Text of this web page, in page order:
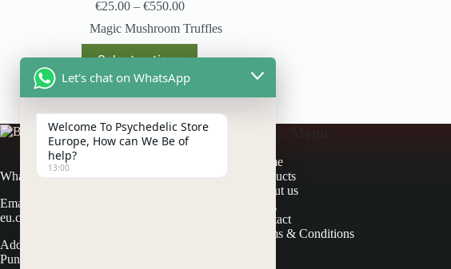
€25.00 – €550.00
Magic Mushroom Truffles
Select options
Whatsapp: +31 617686581
Email: contactus@psychedelicstore-
eu.com
Address: Schapendijk 3 7715 PV
Punthorst, Netherland.
Home
Products
About us
Blog
Contact
Terms & Conditions
Let's chat on WhatsApp
Welcome To Psychedelic Store
Europe, How can We Be of
help?
13:00